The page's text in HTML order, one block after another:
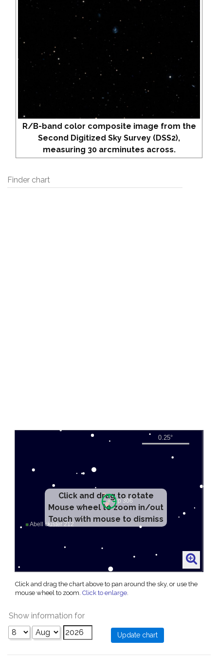
R/B-band color composite image from the
Second Digitized Sky Survey (DSS2),
measuring 30 arcminutes across.
Finder chart
Click and drag to rotate
Mouse wheel to zoom in/out
Touch with mouse to dismiss
Click and drag the chart above to pan around the sky, or use the
mouse wheel to zoom. Click to enlarge.
Show information for